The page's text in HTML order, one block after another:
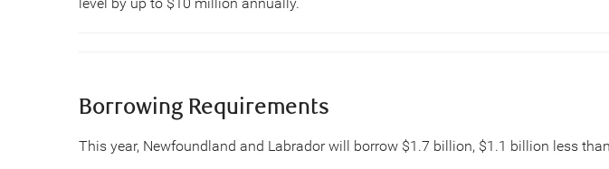
Borrowing Requirements
This year, Newfoundland and Labrador will borrow $1.7 billion, $1.1 billion less